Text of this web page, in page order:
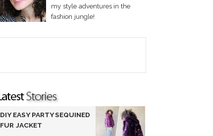
my style adventures in the
fashion jungle!
DIY EASY PARTY SEQUINED
FUR JACKET